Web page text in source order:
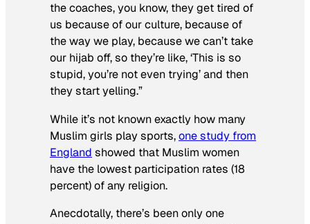
the coaches, you know, they get tired of
us because of our culture, because of
the way we play, because we can’t take
our hijab off, so they’re like, ‘This is so
stupid, you’re not even trying’ and then
they start yelling.”
While it’s not known exactly how many
Muslim girls play sports,one study from
England showed that Muslim women
have the lowest participation rates (18
percent) of any religion.
Anecdotally, there’s been only one